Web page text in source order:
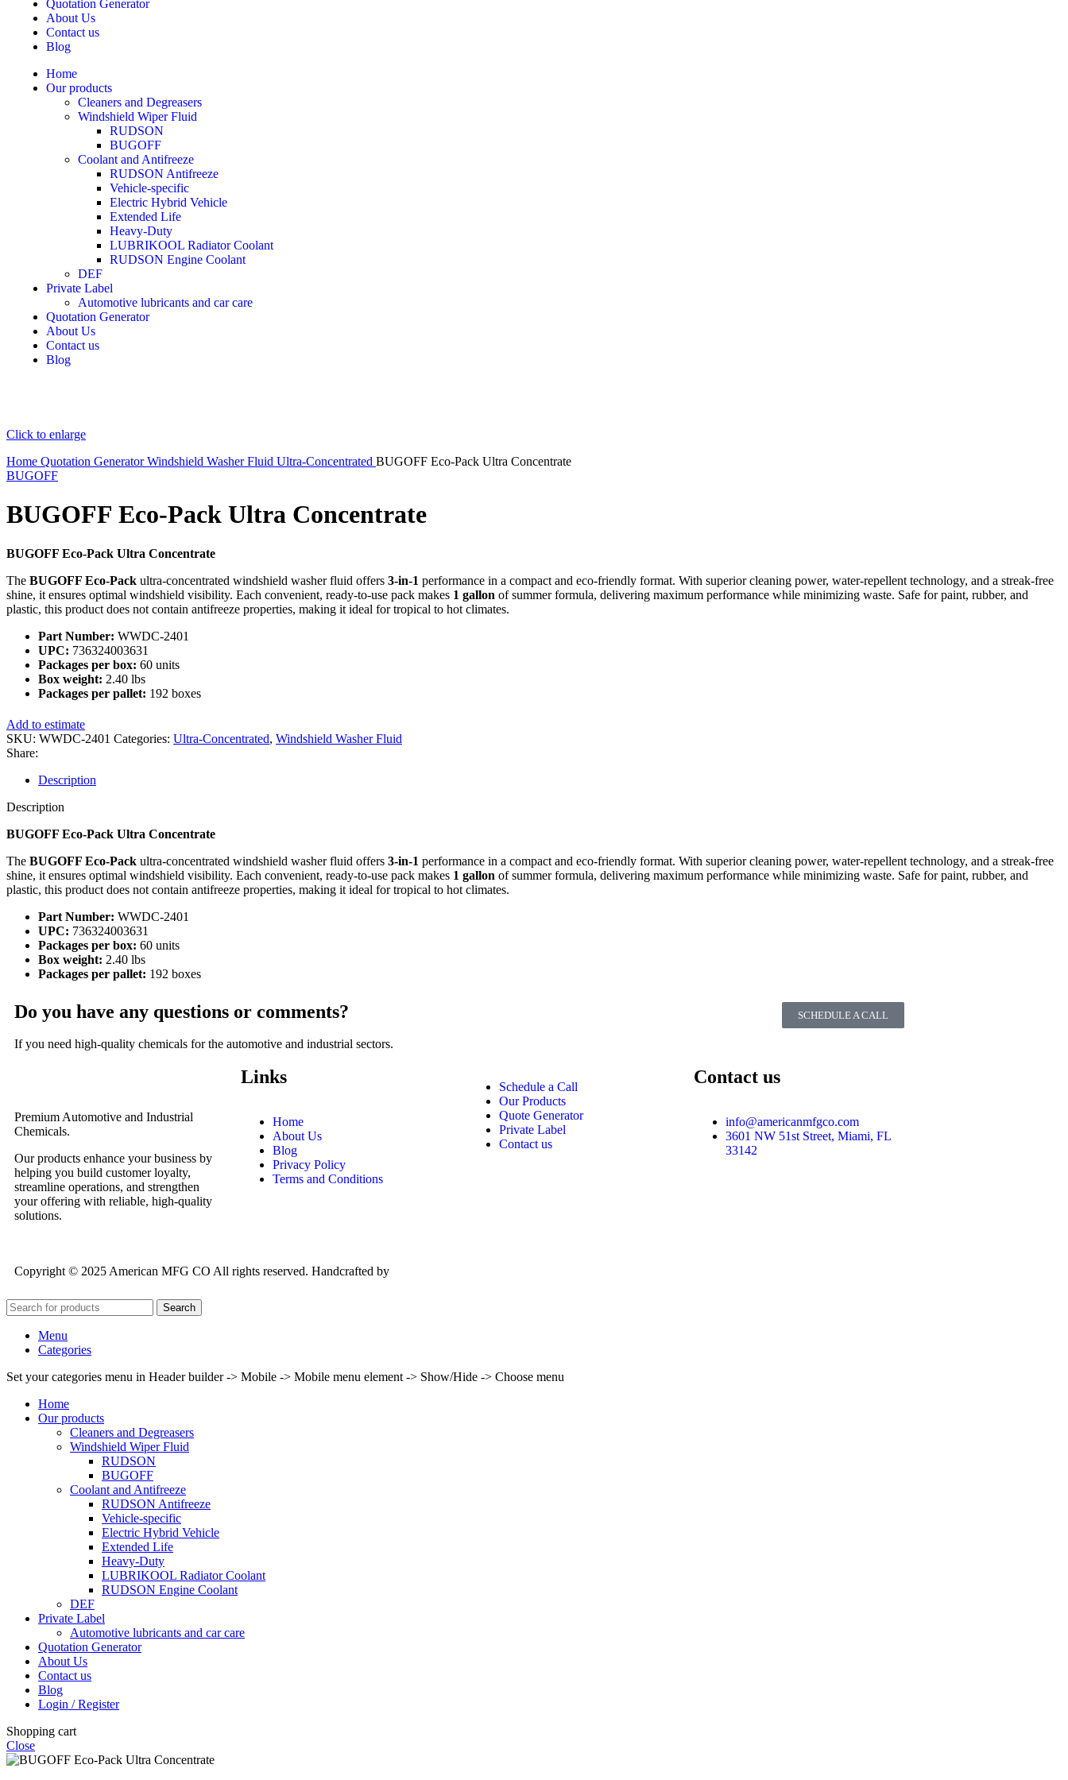
Quotation Generator
About Us
Contact us
Blog
Home
Our products
Cleaners and Degreasers
Windshield Wiper Fluid
RUDSON
BUGOFF
Coolant and Antifreeze
RUDSON Antifreeze
Vehicle-specific
Electric Hybrid Vehicle
Extended Life
Heavy-Duty
LUBRIKOOL Radiator Coolant
RUDSON Engine Coolant
DEF
Private Label
Automotive lubricants and car care
Quotation Generator
About Us
Contact us
Blog
Click to enlarge
Home Quotation GeneratorWindshield Washer Fluid Ultra-Concentrated BUGOFF Eco-Pack Ultra Concentrate
BUGOFF
BUGOFF Eco-Pack Ultra Concentrate
BUGOFF Eco-Pack Ultra Concentrate
The BUGOFF Eco-Pack ultra-concentrated windshield washer fluid offers 3-in-1 performance in a compact and eco-friendly format. With superior cleaning power, water-repellent technology, and a streak-free
shine, it ensures optimal windshield visibility. Each convenient, ready-to-use pack makes 1 gallon of summer formula, delivering maximum performance while minimizing waste. Safe for paint, rubber, and
plastic, this product does not contain antifreeze properties, making it ideal for tropical to hot climates.
Part Number: WWDC-2401
UPC: 736324003631
Packages per box: 60 units
Box weight: 2.40 lbs
Packages per pallet: 192 boxes
Add to estimate
SKU: WWDC-2401 Categories: Ultra-Concentrated, Windshield Washer Fluid
Share:
Description
Description
BUGOFF Eco-Pack Ultra Concentrate
The BUGOFF Eco-Pack ultra-concentrated windshield washer fluid offers 3-in-1 performance in a compact and eco-friendly format. With superior cleaning power, water-repellent technology, and a streak-free
shine, it ensures optimal windshield visibility. Each convenient, ready-to-use pack makes 1 gallon of summer formula, delivering maximum performance while minimizing waste. Safe for paint, rubber, and
plastic, this product does not contain antifreeze properties, making it ideal for tropical to hot climates.
Part Number: WWDC-2401
UPC: 736324003631
Packages per box: 60 units
Box weight: 2.40 lbs
Packages per pallet: 192 boxes
Do you have any questions or comments?
If you need high-quality chemicals for the automotive and industrial sectors.
SCHEDULE A CALL
Premium Automotive and Industrial
Chemicals.
Our products enhance your business by
helping you build customer loyalty,
streamline operations, and strengthen
your offering with reliable, high-quality
solutions.
Links
Home
About Us
Blog
Privacy Policy
Terms and Conditions
Schedule a Call
Our Products
Quote Generator
Private Label
Contact us
Contact us
info@americanmfgco.com
3601 NW 51st Street, Miami, FL
33142
Copyright © 2025 American MFG CO All rights reserved. Handcrafted by
Search
Menu
Categories
Set your categories menu in Header builder -> Mobile -> Mobile menu element -> Show/Hide -> Choose menu
Home
Our products
Cleaners and Degreasers
Windshield Wiper Fluid
RUDSON
BUGOFF
Coolant and Antifreeze
RUDSON Antifreeze
Vehicle-specific
Electric Hybrid Vehicle
Extended Life
Heavy-Duty
LUBRIKOOL Radiator Coolant
RUDSON Engine Coolant
DEF
Private Label
Automotive lubricants and car care
Quotation Generator
About Us
Contact us
Blog
Login / Register
Shopping cart
Close